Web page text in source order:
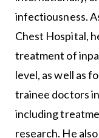
infectiousness.
Chest Hospital,
treatment of
level, as well as
trainee doctors
including
research. He